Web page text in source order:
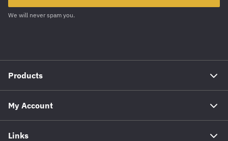
We will never spam you.
Products
My Account
Links